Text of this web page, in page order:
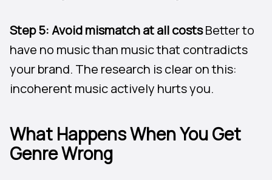
Step 5: Avoid mismatch at all costsBetter to
have no music than music that contradicts
your brand. The research is clear on this:
incoherent music actively hurts you.
What Happens When You Get
Genre Wrong